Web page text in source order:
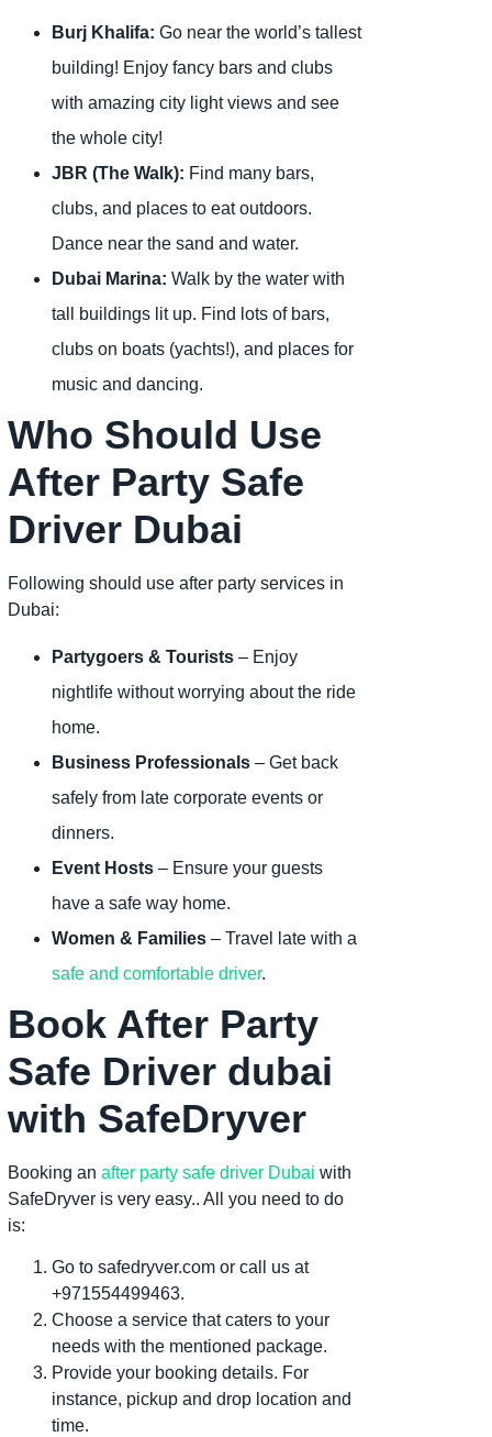
Burj Khalifa: Go near the world’s tallest
building! Enjoy fancy bars and clubs
with amazing city light views and see
the whole city!
JBR (The Walk): Find many bars,
clubs, and places to eat outdoors.
Dance near the sand and water.
Dubai Marina: Walk by the water with
tall buildings lit up. Find lots of bars,
clubs on boats (yachts!), and places for
music and dancing.
Who Should Use
After Party Safe
Driver Dubai
Following should use after party services in
Dubai:
Partygoers & Tourists– Enjoy
nightlife without worrying about the ride
home.
Business Professionals– Get back
safely from late corporate events or
dinners.
Event Hosts– Ensure your guests
have a safe way home.
Women & Families– Travel late with a
safe and comfortable driver.
Book After Party
Safe Driver dubai
with SafeDryver
Booking an after party safe driver Dubai with
SafeDryver is very easy.. All you need to do
is:
Go to safedryver.com or call us at
+971554499463.
Choose a service that caters to your
needs with the mentioned package.
Provide your booking details. For
instance, pickup and drop location and
time.